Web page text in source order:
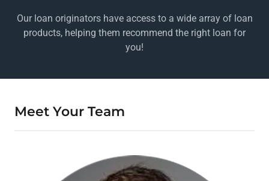
Our loan originators have access to a wide array of loan
products, helping them recommend the right loan for
you!
Meet Your Team